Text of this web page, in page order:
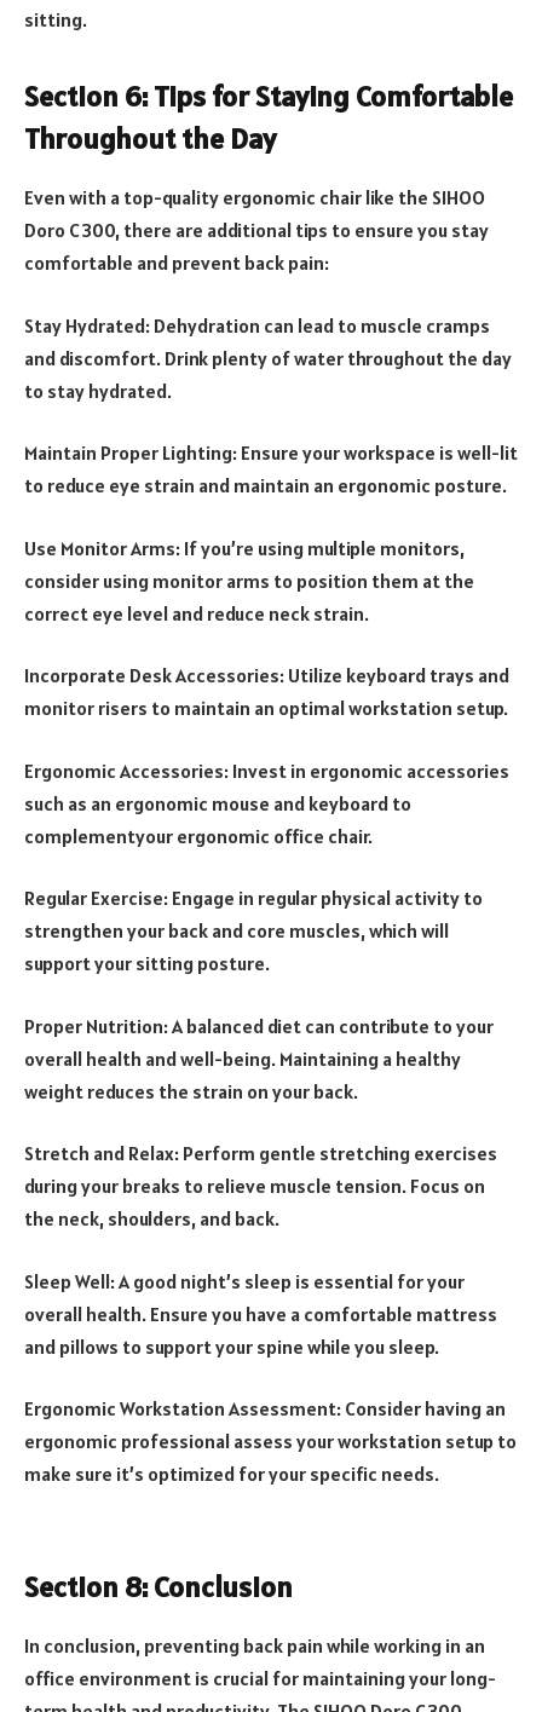
sitting.
Section 6: Tips for Staying Comfortable
Throughout the Day
Even with a top-quality ergonomic chair like the SIHOO
Doro C300, there are additional tips to ensure you stay
comfortable and prevent back pain:
Stay Hydrated: Dehydration can lead to muscle cramps
and discomfort. Drink plenty of water throughout the day
to stay hydrated.
Maintain Proper Lighting: Ensure your workspace is well-lit
to reduce eye strain and maintain an ergonomic posture.
Use Monitor Arms: If you’re using multiple monitors,
consider using monitor arms to position them at the
correct eye level and reduce neck strain.
Incorporate Desk Accessories: Utilize keyboard trays and
monitor risers to maintain an optimal workstation setup.
Ergonomic Accessories: Invest in ergonomic accessories
such as an ergonomic mouse and keyboard to
complementyour ergonomic office chair.
Regular Exercise: Engage in regular physical activity to
strengthen your back and core muscles, which will
support your sitting posture.
Proper Nutrition: A balanced diet can contribute to your
overall health and well-being. Maintaining a healthy
weight reduces the strain on your back.
Stretch and Relax: Perform gentle stretching exercises
during your breaks to relieve muscle tension. Focus on
the neck, shoulders, and back.
Sleep Well: A good night’s sleep is essential for your
overall health. Ensure you have a comfortable mattress
and pillows to support your spine while you sleep.
Ergonomic Workstation Assessment: Consider having an
ergonomic professional assess your workstation setup to
make sure it’s optimized for your specific needs.
Section 8: Conclusion
In conclusion, preventing back pain while working in an
office environment is crucial for maintaining your long-